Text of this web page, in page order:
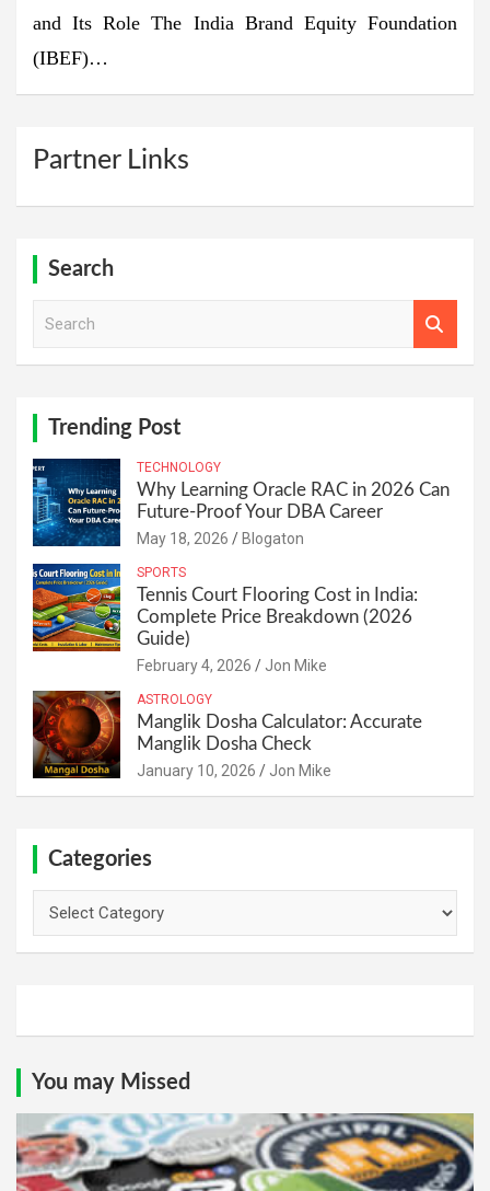
and Its Role The India Brand Equity Foundation
(IBEF)…
Partner Links
Search
Trending Post
TECHNOLOGY
Why Learning Oracle RAC in 2026 Can
Future-Proof Your DBA Career
May 18, 2026 Blogaton
SPORTS
Tennis Court Flooring Cost in India:
Complete Price Breakdown (2026
Guide)
February 4, 2026 Jon Mike
ASTROLOGY
Manglik Dosha Calculator: Accurate
Manglik Dosha Check
January 10, 2026 Jon Mike
Categories
You may Missed